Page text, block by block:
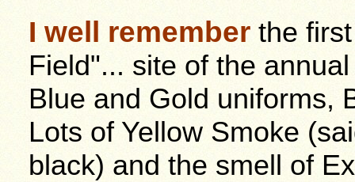
I well remember the
Field"... site of the
Blue and Gold uniforms,
Lots of Yellow Smoke
black) and the smell of